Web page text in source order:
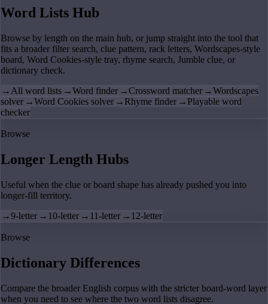
Word Lists Hub
Browse by length on the main hub, or jump straight into the tool that
fits a broader filter search, clue pattern, rack letters, Wordscapes-style
board, Word Cookies-style tray, rhyme search, Jumble clue, or
dictionary check.
→ All word lists →Word finder →Crossword matcher →Wordscapes
solver →Word Cookies solver → Rhyme finder → Playable word
checker
Browse
Longer Length Hubs
Useful when the clue or board shape has already pushed you into
longer-fill territory.
→9-letter → 10-letter → 11-letter → 12-letter
Browse
Dictionary Differences
Compare the broader English corpus with the stricter board-word layer
when you need to see where the two word lists disagree.